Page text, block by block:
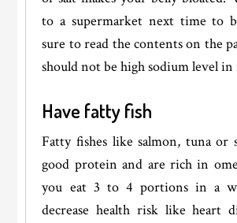
to a supermarket next time to
sure to read the contents on the
should not be high sodium level in
Have fatty fish
Fatty fishes like salmon, tuna or
good protein and are rich in
you eat 3 to 4 portions in a
decrease health risk like heart